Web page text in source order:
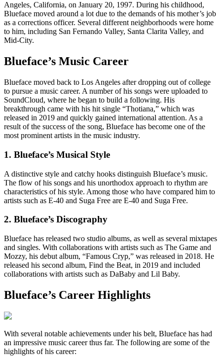
Angeles, California, on January 20, 1997. During his childhood,
Blueface moved around a lot due to the demands of his mother’s job
as a corrections officer. Several different neighborhoods were home
to him, including San Fernando Valley, Santa Clarita Valley, and
Mid-City.
Blueface’s Music Career
Blueface moved back to Los Angeles after dropping out of college
to pursue a music career. A number of his songs were uploaded to
SoundCloud, where he began to build a following. His
breakthrough came with his hit single “Thotiana,” which was
released in 2019 and quickly gained international attention. As a
result of the success of the song, Blueface has become one of the
most prominent artists in the music industry.
1. Blueface’s Musical Style
A distinctive style and catchy hooks distinguish Blueface’s music.
The flow of his songs and his unorthodox approach to rhythm are
characteristics of his style. Among those who have compared him to
artists such as E-40 and Suga Free are E-40 and Suga Free.
2. Blueface’s Discography
Blueface has released two studio albums, as well as several mixtapes
and singles. With collaborations with artists such as The Game and
Mozzy, his debut album, “Famous Cryp,” was released in 2018. He
released his second album, Find the Beat, in 2019 and included
collaborations with artists such as DaBaby and Lil Baby.
Blueface’s Career Highlights
With several notable achievements under his belt, Blueface has had
an impressive music career thus far. The following are some of the
highlights of his career: